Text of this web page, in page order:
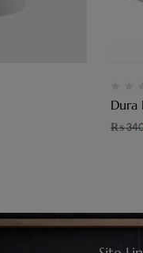
Dura
₨